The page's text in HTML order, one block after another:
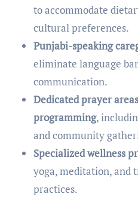
to accommodate
cultural preferences.
Punjabi-speaking
eliminate language
communication.
Dedicated prayer
programming,
and community
Specialized wellness
yoga, meditation, and
practices.